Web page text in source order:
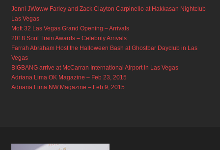
Jenni JWoww Farley and Zack Clayton Carpinello at Hakkasan Nightclub
Las Vegas
Mott 32 Las Vegas Grand Opening – Arrivals
2018 Soul Train Awards – Celebrity Arrivals
Farrah Abraham Host the Halloween Bash at Ghostbar Dayclub in Las
Vegas
BIGBANG arrive at McCarran International Airport in Las Vegas
Adriana Lima OK Magazine – Feb 23, 2015
Adriana Lima NW Magazine – Feb 9, 2015